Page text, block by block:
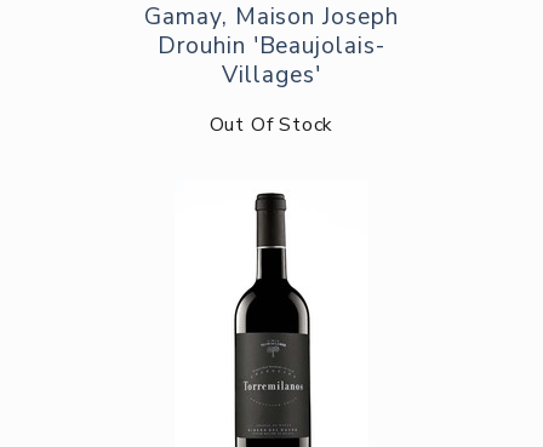
Gamay, Maison Joseph
Drouhin 'Beaujolais-
Villages'
Out Of Stock